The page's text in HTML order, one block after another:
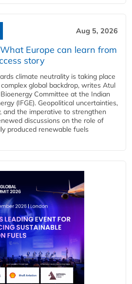
Aug 5, 2026
Europe can learn from
story
climate neutrality is taking place
global backdrop, writes Atul
Committee at the Indian
(IFGE). Geopolitical uncertainties,
and the imperative to strengthen
discussions on the role of
produced renewable fuels